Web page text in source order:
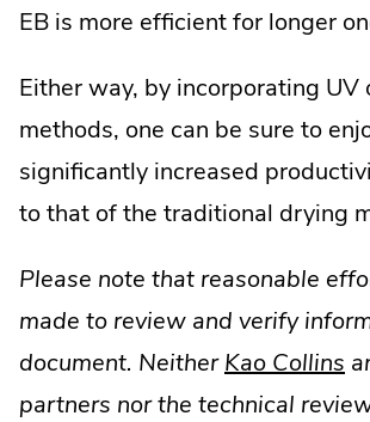
EB is more efficient for longer
Either way, by incorporating UV
methods, one can be sure to
significantly increased
to that of the traditional drying
Please note that reasonable
made to review and verify
document. NeitherKao Collins
partners nor the technical